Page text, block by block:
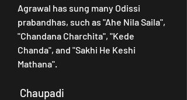
Agrawal has sung many Odissi
prabandhas, such as "Ahe Nila Saila",
"Chandana Charchita", "Kede
Chanda", and "Sakhi He Keshi
Mathana".
Chaupadi